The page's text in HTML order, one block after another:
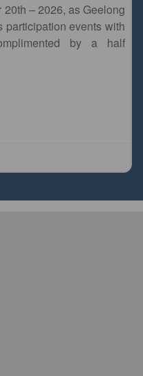
– 2026, as Geelong
participation events with
by a half